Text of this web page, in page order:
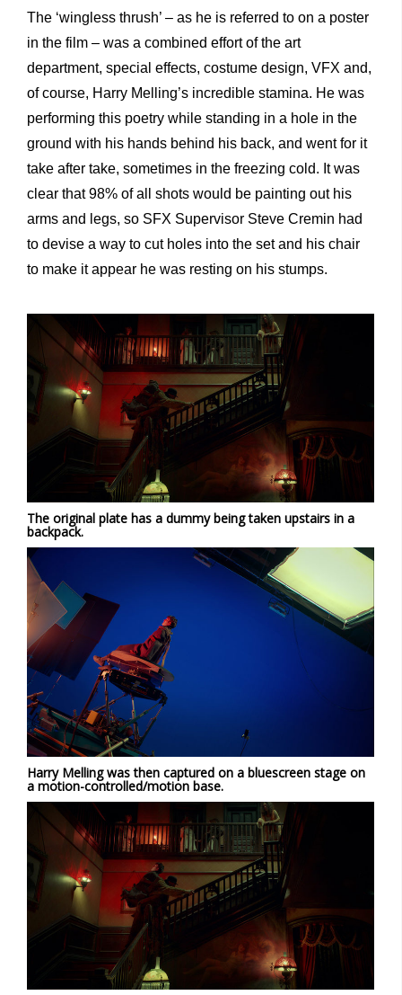
The ‘wingless thrush’ – as he is referred to on a poster
in the film – was a combined effort of the art
department, special effects, costume design, VFX and,
of course, Harry Melling’s incredible stamina. He was
performing this poetry while standing in a hole in the
ground with his hands behind his back, and went for it
take after take, sometimes in the freezing cold. It was
clear that 98% of all shots would be painting out his
arms and legs, so SFX Supervisor Steve Cremin had
to devise a way to cut holes into the set and his chair
to make it appear he was resting on his stumps.
The original plate has a dummy being taken upstairs in a
backpack.
Harry Melling was then captured on a bluescreen stage on
a motion-controlled/motion base.